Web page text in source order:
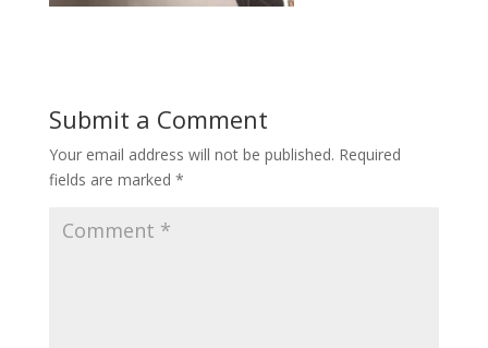
Submit a Comment
Your email address will not be published. Required
fields are marked *